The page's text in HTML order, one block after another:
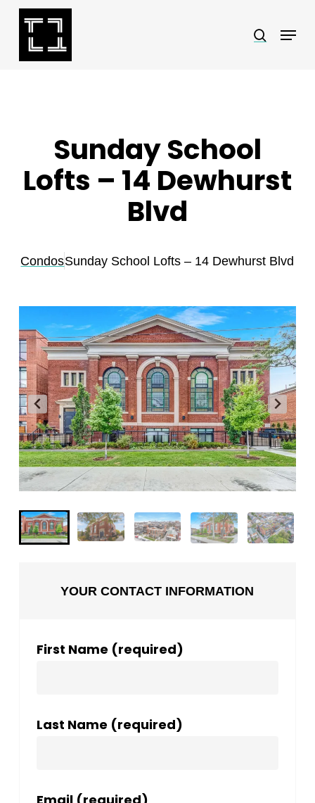
Skip
search
Menu
Sunday School
Lofts – 14 Dewhurst
Blvd
CondosSunday School Lofts – 14 Dewhurst Blvd
YOUR CONTACT INFORMATION
First Name (required)
Last Name (required)